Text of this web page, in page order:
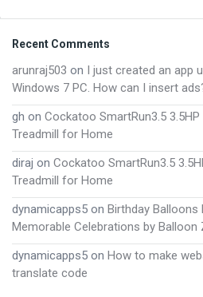
Footer
Recent Comments
arunraj503 on I just created an app
Windows 7 PC. How can I insert
gh on Cockatoo SmartRun3.5
Treadmill for Home
diraj on Cockatoo SmartRun3.5
Treadmill for Home
dynamicapps5 on Birthday Balloons
Memorable Celebrations by Balloon
dynamicapps5 on How to make
translate code